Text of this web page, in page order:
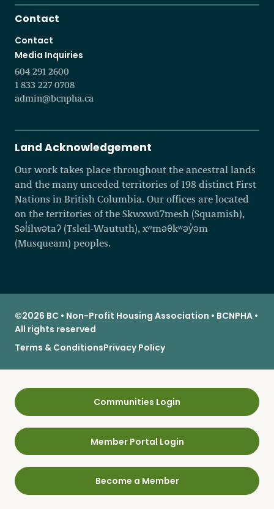
Contact
Contact
Media Inquiries
604 291 2600
1 833 227 0708
admin@bcnpha.ca
Land Acknowledgement
Our work takes place throughout the ancestral lands
and the many unceded territories of 198 distinct First
Nations in British Columbia. Our offices are located
on the territories of the Skwxwú7mesh (Squamish),
Səl̓ílwətaʔ (Tsleil-Waututh), xʷməθkʷəy̓əm
(Musqueam) peoples.
©2026 BC • Non-Profit Housing Association • BCNPHA •
All rights reserved
Terms & ConditionsPrivacy Policy
Communities Login
Member Portal Login
Become a Member